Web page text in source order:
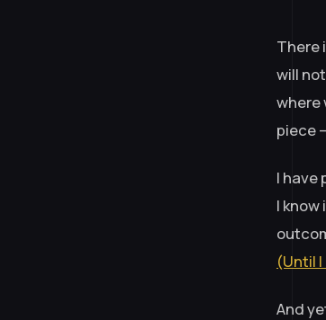
There
will
where
piece
I have
I
(Until
And